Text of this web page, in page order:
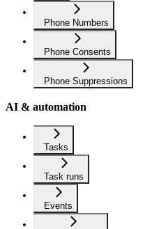
Phone Numbers
Phone Consents
Phone Suppressions
AI & automation
Tasks
Task runs
Events